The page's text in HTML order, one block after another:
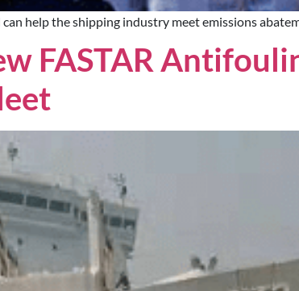
help the shipping industry meet emissions
FASTAR